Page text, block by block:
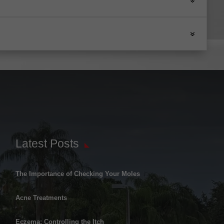
Latest Posts
The Importance of Checking Your Moles
Acne Treatments
Eczema: Controlling the Itch